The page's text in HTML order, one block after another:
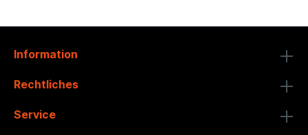
Information
Rechtliches
Service